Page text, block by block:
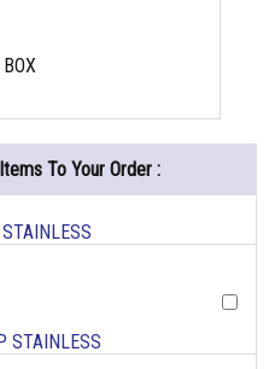
To Your Order :
STAINLESS